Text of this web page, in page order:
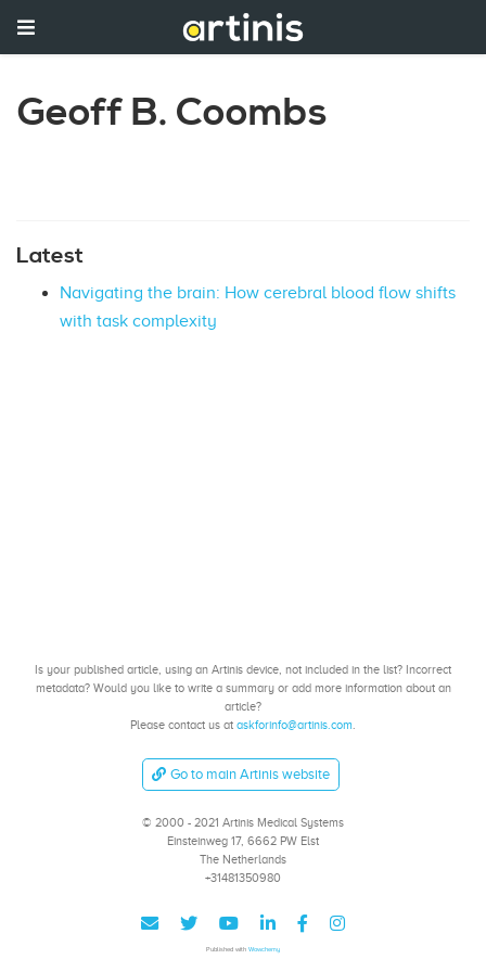
Geoff B. Coombs
Latest
Navigating the brain: How cerebral blood flow shifts
with task complexity
Is your published article, using an Artinis device, not included in the list? Incorrect
metadata? Would you like to write a summary or add more information about an
article?
Please contact us at askforinfo@artinis.com.
Go to main Artinis website
© 2000 - 2021 Artinis Medical Systems
Einsteinweg 17, 6662 PW Elst
The Netherlands
+31481350980
Published with Wowchemy